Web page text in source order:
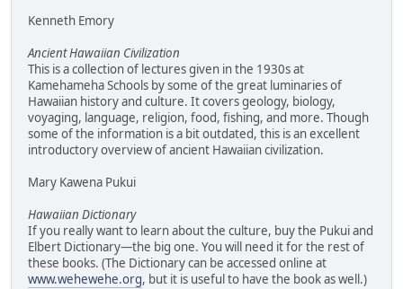
Kenneth Emory
Ancient Hawaiian Civilization
This is a collection of lectures given in the 1930s at
Kamehameha Schools by some of the great luminaries of
Hawaiian history and culture. It covers geology, biology,
voyaging, language, religion, food, fishing, and more. Though
some of the information is a bit outdated, this is an excellent
introductory overview of ancient Hawaiian civilization.
Mary Kawena Pukui
Hawaiian Dictionary
If you really want to learn about the culture, buy the Pukui and
Elbert Dictionary—the big one. You will need it for the rest of
these books. (The Dictionary can be accessed online at
www.wehewehe.org, but it is useful to have the book as well.)